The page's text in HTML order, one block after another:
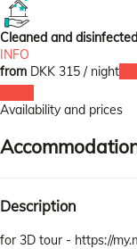
Cleaned and disinfected
INFO
from DKK 315 / night
Availability and prices
Description
for 3D tour - https://